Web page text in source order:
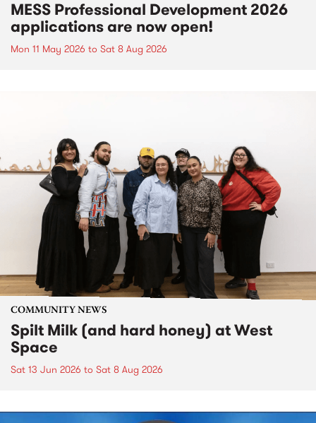
MESS Professional Development 2026
applications are now open!
Mon 11 May 2026 to Sat 8 Aug 2026
COMMUNITY NEWS
Spilt Milk (and hard honey) at West
Space
Sat 13 Jun 2026 to Sat 8 Aug 2026